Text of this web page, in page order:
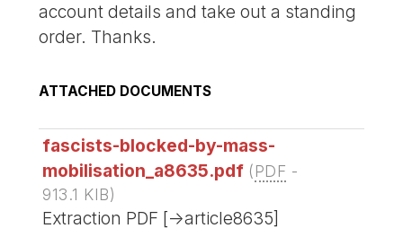
account details and take out a standing
order. Thanks.
ATTACHED DOCUMENTS
fascists-blocked-by-mass-
mobilisation_a8635.pdf (PDF -
913.1 KIB)
Extraction PDF [->article8635]